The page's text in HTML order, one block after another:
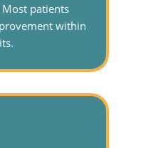
patients
within